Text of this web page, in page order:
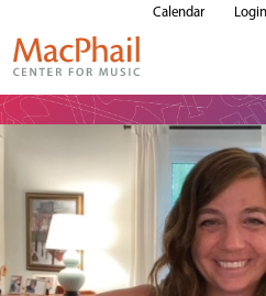
Calendar